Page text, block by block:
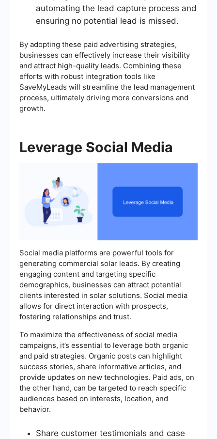
automating the lead capture process and
ensuring no potential lead is missed.
By adopting these paid advertising strategies,
businesses can effectively increase their visibility
and attract high-quality leads. Combining these
efforts with robust integration tools like
SaveMyLeads will streamline the lead management
process, ultimately driving more conversions and
growth.
Leverage Social Media
Social media platforms are powerful tools for
generating commercial solar leads. By creating
engaging content and targeting specific
demographics, businesses can attract potential
clients interested in solar solutions. Social media
allows for direct interaction with prospects,
fostering relationships and trust.
To maximize the effectiveness of social media
campaigns, it’s essential to leverage both organic
and paid strategies. Organic posts can highlight
success stories, share informative articles, and
provide updates on new technologies. Paid ads, on
the other hand, can be targeted to reach specific
audiences based on interests, location, and
behavior.
Share customer testimonials and case